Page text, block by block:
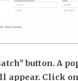
button. A
appear. Click